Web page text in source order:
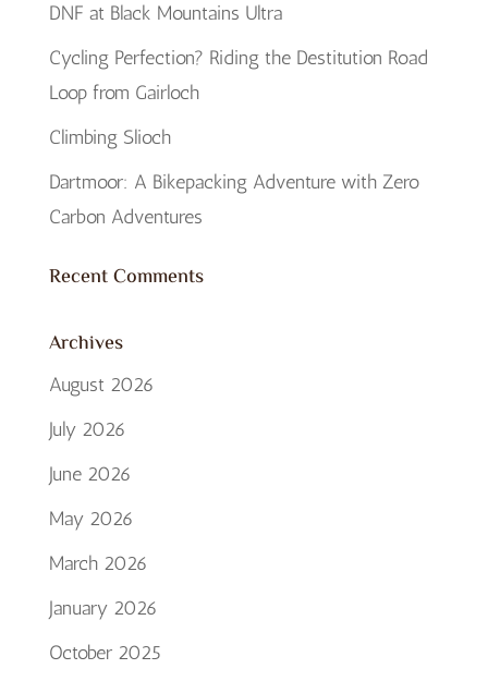
DNF at Black Mountains Ultra
Cycling Perfection? Riding the Destitution Road
Loop from Gairloch
Climbing Slioch
Dartmoor: A Bikepacking Adventure with Zero
Carbon Adventures
Recent Comments
Archives
August 2026
July 2026
June 2026
May 2026
March 2026
January 2026
October 2025